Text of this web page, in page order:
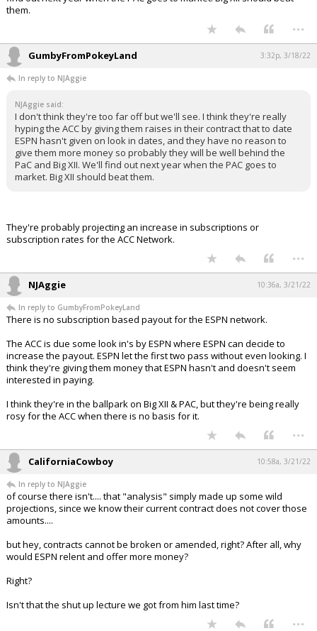
them.
...
GumbyFromPokeyLand 3:32p, 3/18/22
In reply to NJAggie
NJAggie said:
I don't think they're too far off but we'll see. I think they're really
hyping the ACC by giving them raises in their contract that to date
ESPN hasn't given on look in dates, and they have no reason to
give them more money so probably they will be well behind the
PaC and Big XII. We'll find out next year when the PAC goes to
market. Big XII should beat them.
They're probably projecting an increase in subscriptions or
subscription rates for the ACC Network.
...
NJAggie 10:36a, 3/21/22
In reply to GumbyFromPokeyLand
There is no subscription based payout for the ESPN network.
The ACC is due some look in's by ESPN where ESPN can decide to
increase the payout. ESPN let the first two pass without even looking. I
think they're giving them money that ESPN hasn't and doesn't seem
interested in paying.
I think they're in the ballpark on Big XII & PAC, but they're being really
rosy for the ACC when there is no basis for it.
...
CaliforniaCowboy 10:58a, 3/21/22
In reply to NJAggie
of course there isn't.... that "analysis" simply made up some wild
projections, since we know their current contract does not cover those
amounts....
but hey, contracts cannot be broken or amended, right? After all, why
would ESPN relent and offer more money?
Right?
Isn't that the shut up lecture we got from him last time?
...